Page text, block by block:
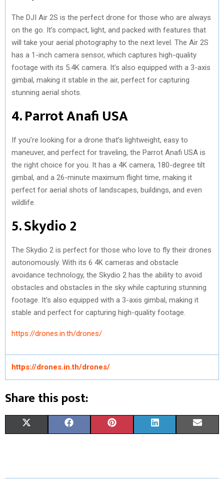
The DJI Air 2S is the perfect drone for those who are always
on the go. It’s compact, light, and packed with features that
will take your aerial photography to the next level. The Air 2S
has a 1-inch camera sensor, which captures high-quality
footage with its 5.4K camera. It’s also equipped with a 3-axis
gimbal, making it stable in the air, perfect for capturing
stunning aerial shots.
4. Parrot Anafi USA
If you’re looking for a drone that’s lightweight, easy to
maneuver, and perfect for traveling, the Parrot Anafi USA is
the right choice for you. It has a 4K camera, 180-degree tilt
gimbal, and a 26-minute maximum flight time, making it
perfect for aerial shots of landscapes, buildings, and even
wildlife.
5. Skydio 2
The Skydio 2 is perfect for those who love to fly their drones
autonomously. With its 6 4K cameras and obstacle
avoidance technology, the Skydio 2 has the ability to avoid
obstacles and obstacles in the sky while capturing stunning
footage. It’s also equipped with a 3-axis gimbal, making it
stable and perfect for capturing high-quality footage.
https://drones.in.th/drones/
https://drones.in.th/drones/
Share this post:
R
W R
E R
T R
K R
I